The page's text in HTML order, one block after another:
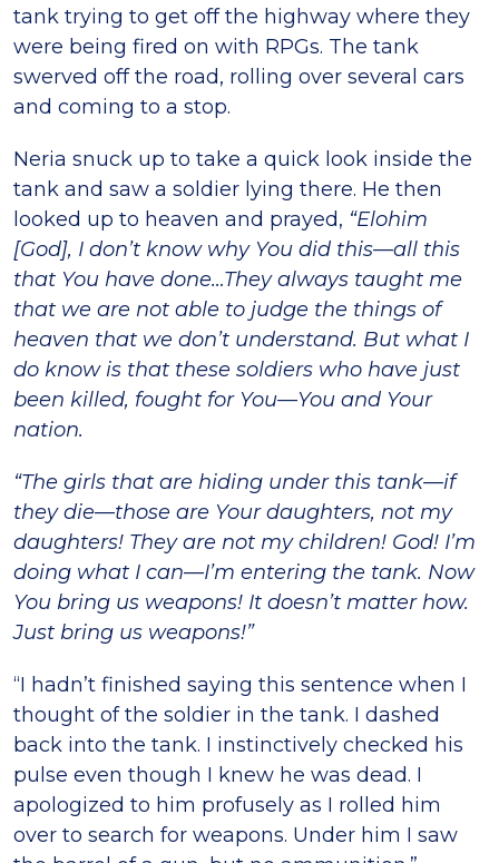
tank trying to get off the highway where they
were being fired on with RPGs. The tank
swerved off the road, rolling over several cars
and coming to a stop.
Neria snuck up to take a quick look inside the
tank and saw a soldier lying there. He then
looked up to heaven and prayed, “Elohim
[God], I don’t know why You did this—all this
that You have done…They always taught me
that we are not able to judge the things of
heaven that we don’t understand. But what I
do know is that these soldiers who have just
been killed, fought for You—You and Your
nation.
“The girls that are hiding under this tank—if
they die—those are Your daughters, not my
daughters! They are not my children! God! I’m
doing what I can—I’m entering the tank. Now
You bring us weapons! It doesn’t matter how.
Just bring us weapons!”
“I hadn’t finished saying this sentence when I
thought of the soldier in the tank. I dashed
back into the tank. I instinctively checked his
pulse even though I knew he was dead. I
apologized to him profusely as I rolled him
over to search for weapons. Under him I saw